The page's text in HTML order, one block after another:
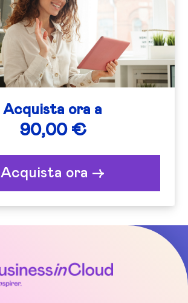
Acquista ora a
90,00 €
Acquista ora ->